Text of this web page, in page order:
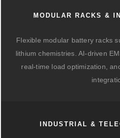
MODULAR RACKS &
Flexible modular battery racks
lithium chemistries. AI-driven
real-time load optimization,
INDUSTRIAL &